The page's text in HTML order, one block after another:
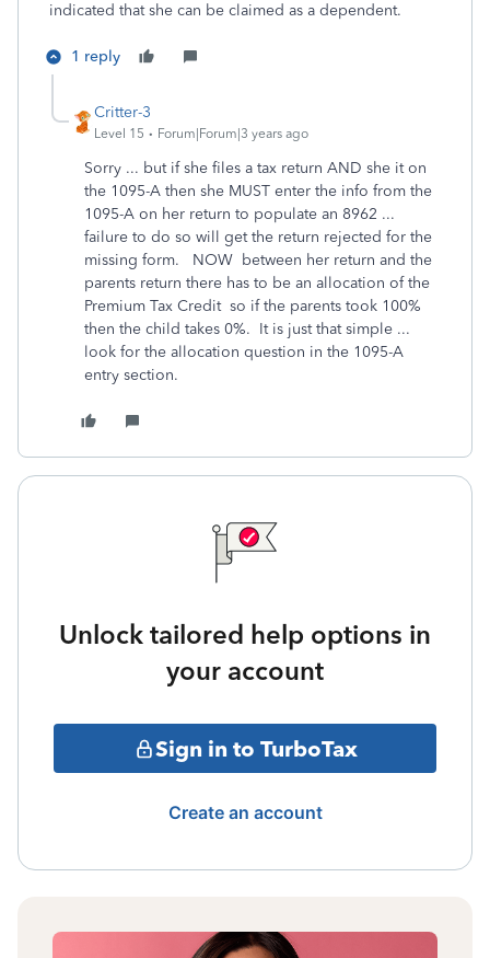
indicated that she can be claimed as a dependent.
1 reply
Critter-3
Level 15 Forum|Forum|3 years ago
Sorry ... but if she files a tax return AND she it on
the 1095-A then she MUST enter the info from the
1095-A on her return to populate an 8962 ...
failure to do so will get the return rejected for the
missing form. NOW between her return and the
parents return there has to be an allocation of the
Premium Tax Credit so if the parents took 100%
then the child takes 0%. It is just that simple ...
look for the allocation question in the 1095-A
entry section.
Unlock tailored help options in
your account
Sign in to TurboTax
Create an account